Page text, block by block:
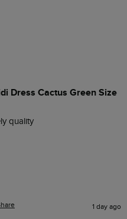
Dress Cactus Green Size
quality
1 day ago